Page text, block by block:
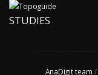
STUDIES
AnaDigit team /